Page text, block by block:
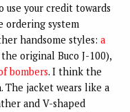
use your credit towards
ordering system
handsome styles: a
original Buco J-100),
bombers. I think the
The jacket wears like a
and V-shaped